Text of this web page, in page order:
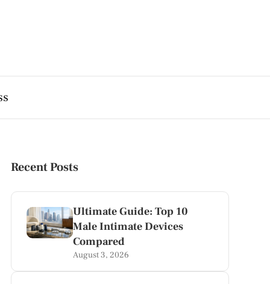
Recent Posts
Ultimate Guide: Top 10
Male Intimate Devices
Compared
August 3, 2026